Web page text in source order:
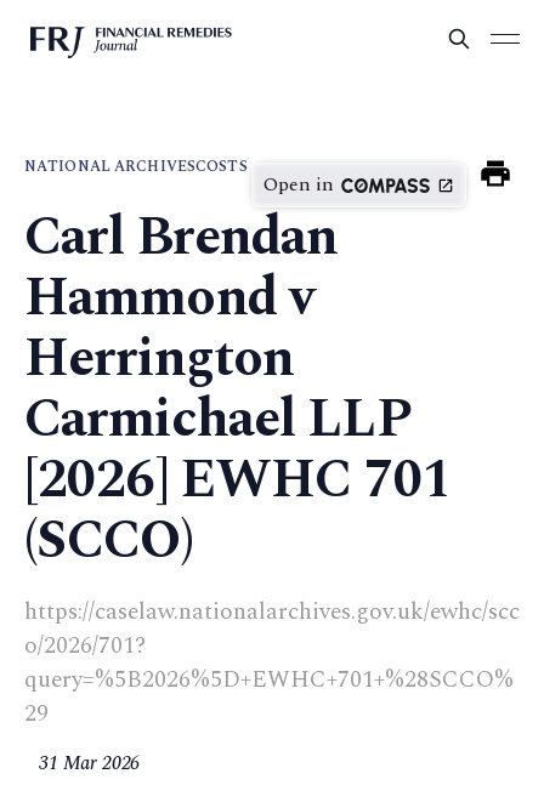
NATIONAL ARCHIVESCOSTS
Open in
Carl Brendan
Hammond v
Herrington
Carmichael LLP
[2026] EWHC 701
(SCCO)
https://caselaw.nationalarchives.gov.uk/ewhc/scc
o/2026/701?
query=%5B2026%5D+EWHC+701+%28SCCO%
29
31 Mar 2026